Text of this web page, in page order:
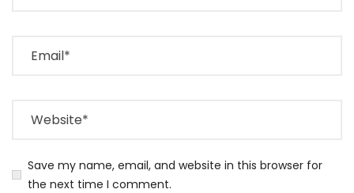
Save my name, email, and website in this browser for
the next time I comment.